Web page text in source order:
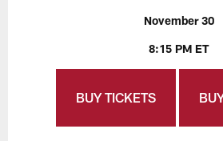
November 30
8:15 PM ET
BUY TICKETS